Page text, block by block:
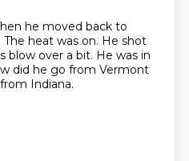
he moved back to
The heat was on. He shot
blow over a bit. He was in
did he go from Vermont
Indiana.